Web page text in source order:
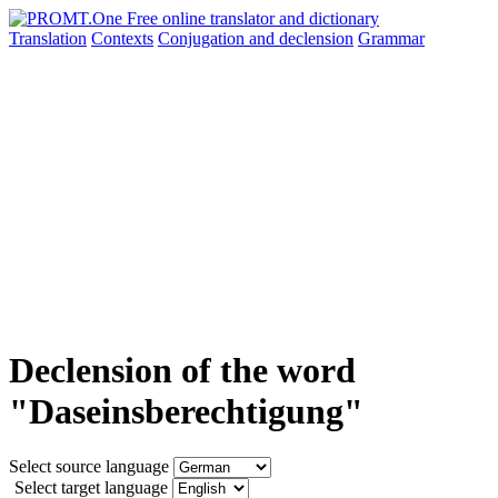
Translation Contexts Conjugation and declension Grammar
Declension of the word
"Daseinsberechtigung"
Select source language
Select target language